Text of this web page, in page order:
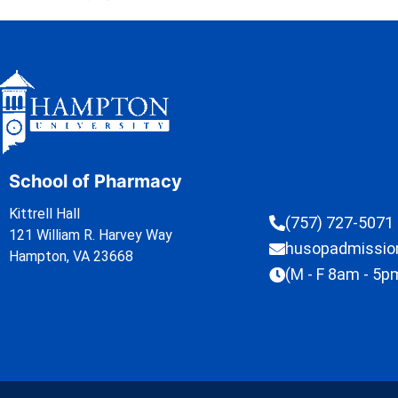
School of Pharmacy
Kittrell Hall
121 William R. Harvey Way
Hampton, VA 23668
(757) 727-5071
(M - F 8am -